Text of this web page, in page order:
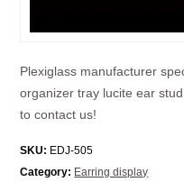
Plexiglass manufacturer
organizer tray lucite ear
to contact us!
SKU: EDJ-505
Category: Earring display